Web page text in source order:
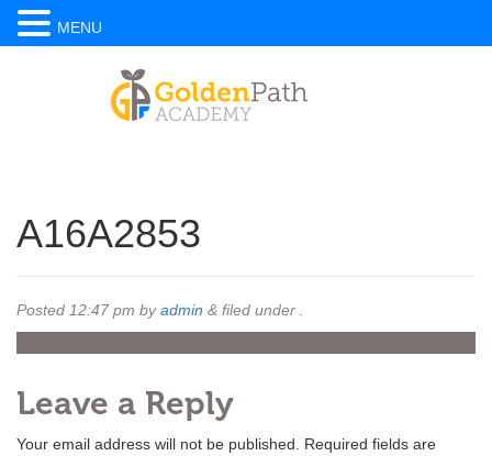
A16A2853
Posted 12:47 pm byadmin & filed under .
Leave a Reply
Your email address will not be published.
Required fields are
MENU